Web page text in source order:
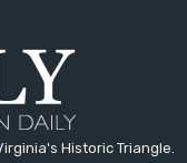
Historic Triangle.